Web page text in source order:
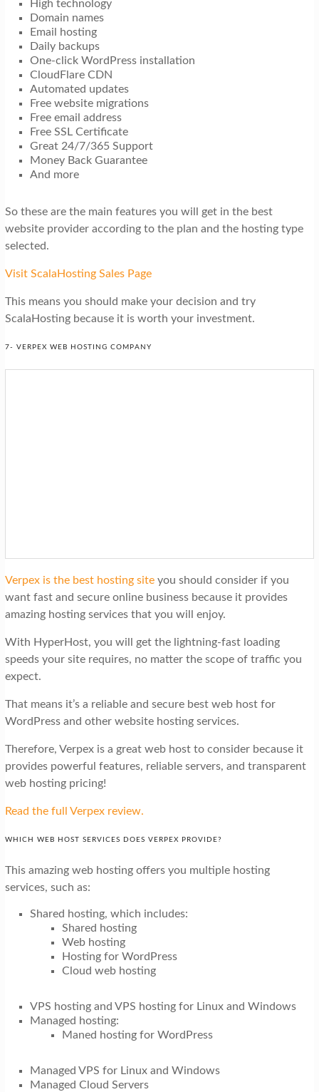
High technology
Domain names
Email hosting
Daily backups
One-click WordPress installation
CloudFlare CDN
Automated updates
Free website migrations
Free email address
Free SSL Certificate
Great 24/7/365 Support
Money Back Guarantee
And more
So these are the main features you will get in the best
website provider according to the plan and the hosting type
selected.
Visit ScalaHosting Sales Page
This means you should make your decision and try
ScalaHosting because it is worth your investment.
7- VERPEX WEB HOSTING COMPANY
Verpex is the best hosting siteyou should consider if you
want fast and secure online business because it provides
amazing hosting services that you will enjoy.
With HyperHost, you will get the lightning-fast loading
speeds your site requires, no matter the scope of traffic you
expect.
That means it’s a reliable and secure best web host for
WordPress and other website hosting services.
Therefore, Verpex is a great web host to consider because it
provides powerful features, reliable servers, and transparent
web hosting pricing!
Read the full Verpex review.
WHICH WEB HOST SERVICES DOES VERPEX PROVIDE?
This amazing web hosting offers you multiple hosting
services, such as:
Shared hosting, which includes:
Shared hosting
Web hosting
Hosting for WordPress
Cloud web hosting
VPS hosting and VPS hosting for Linux and Windows
Managed hosting:
Maned hosting for WordPress
Managed VPS for Linux and Windows
Managed Cloud Servers